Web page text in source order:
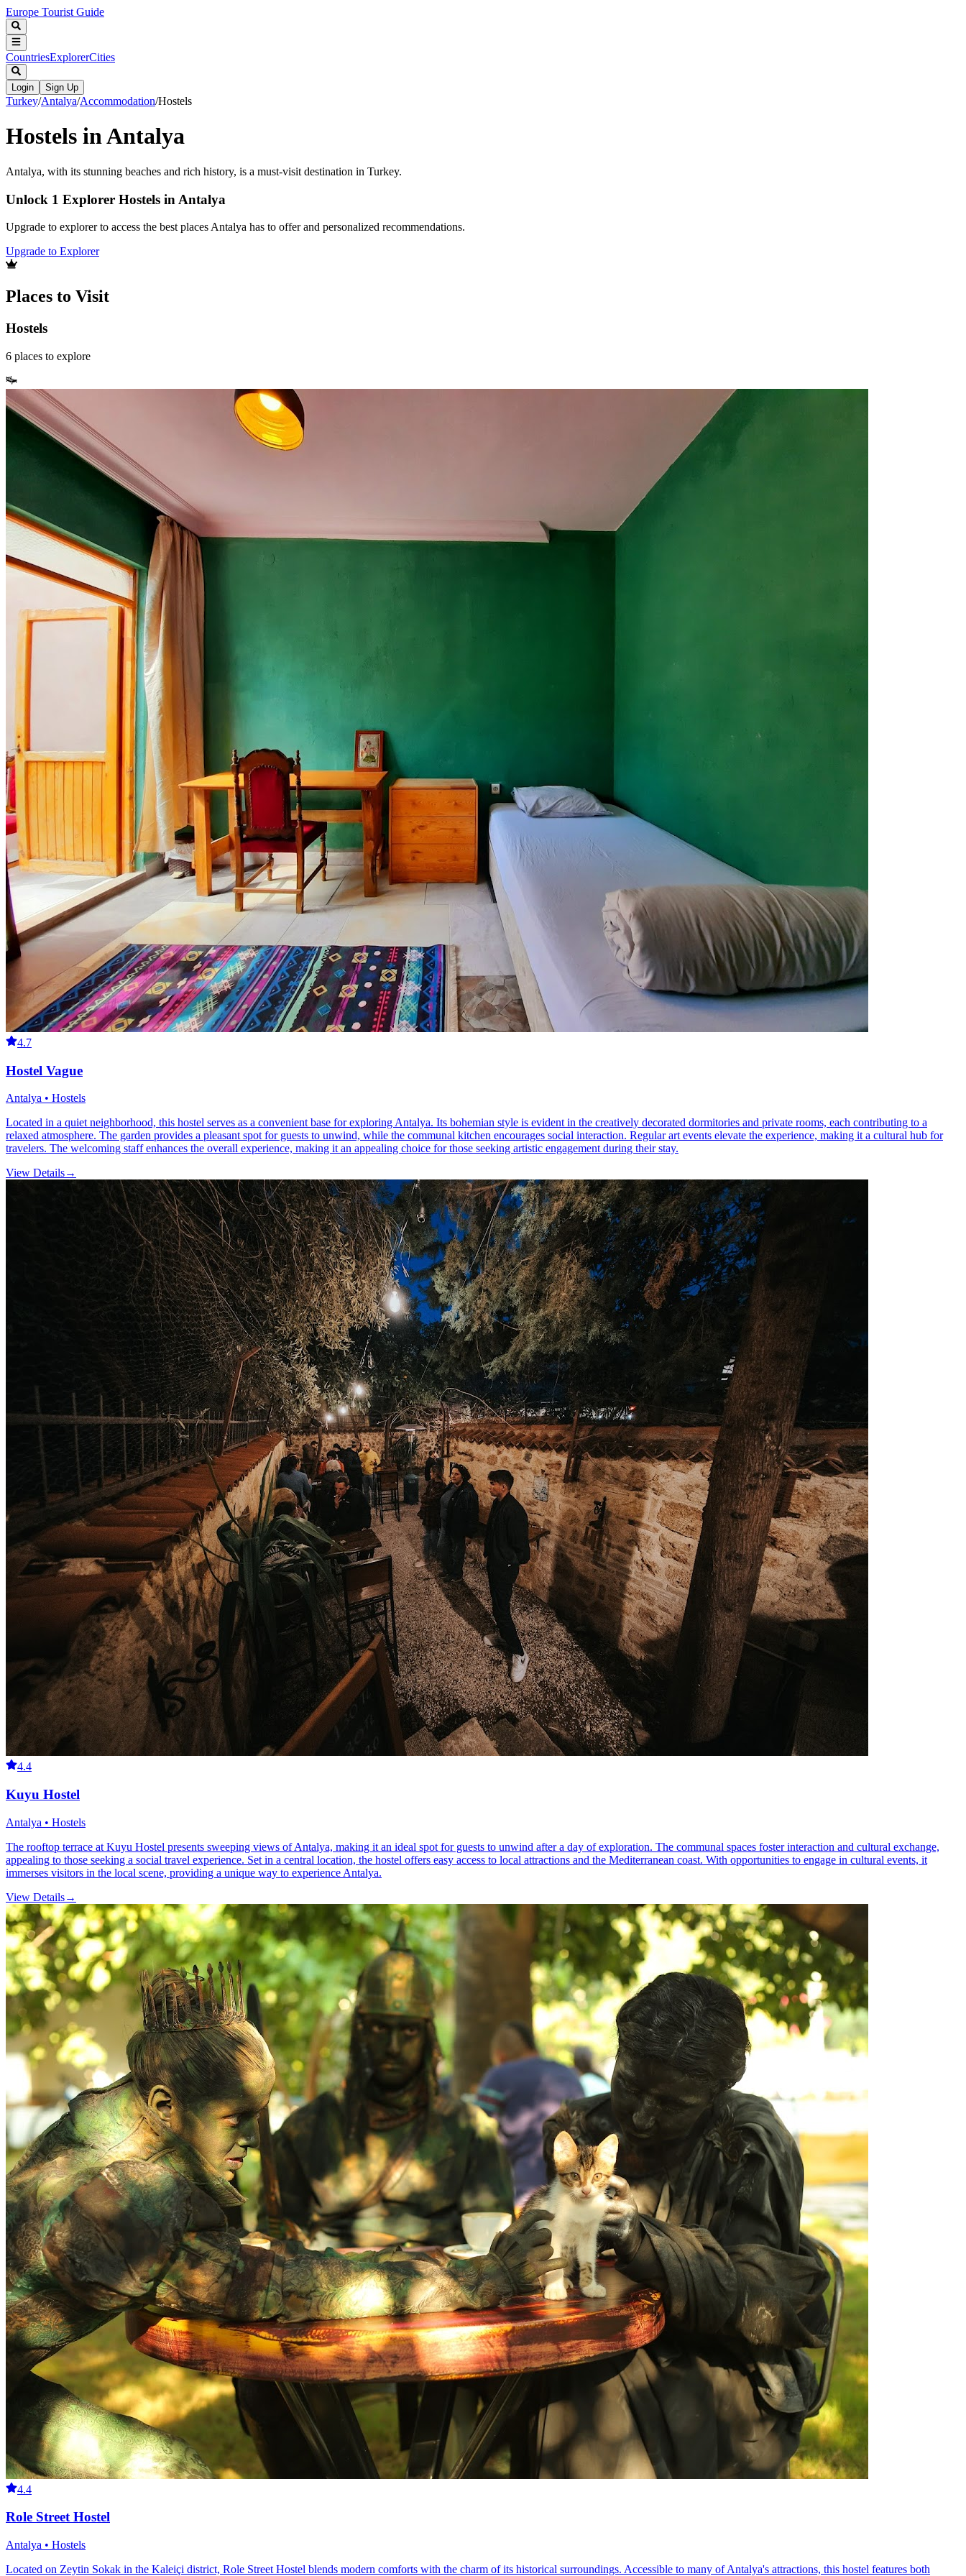
Europe Tourist Guide
CountriesExplorerCities
Login Sign Up
Turkey/Antalya/Accommodation/Hostels
Hostels in Antalya
Antalya, with its stunning beaches and rich history, is a must-visit destination in Turkey.
Unlock 1 Explorer Hostels in Antalya
Upgrade to explorer to access the best places Antalya has to offer and personalized recommendations.
Upgrade to Explorer
Places to Visit
Hostels
6 places to explore
4.7
Hostel Vague
Antalya • Hostels
Located in a quiet neighborhood, this hostel serves as a convenient base for exploring Antalya. Its bohemian style is evident in the creatively decorated dormitories and private rooms, each contributing to a
relaxed atmosphere. The garden provides a pleasant spot for guests to unwind, while the communal kitchen encourages social interaction. Regular art events elevate the experience, making it a cultural hub for
travelers. The welcoming staff enhances the overall experience, making it an appealing choice for those seeking artistic engagement during their stay.
View Details→
4.4
Kuyu Hostel
Antalya • Hostels
The rooftop terrace at Kuyu Hostel presents sweeping views of Antalya, making it an ideal spot for guests to unwind after a day of exploration. The communal spaces foster interaction and cultural exchange,
appealing to those seeking a social travel experience. Set in a central location, the hostel offers easy access to local attractions and the Mediterranean coast. With opportunities to engage in cultural events, it
immerses visitors in the local scene, providing a unique way to experience Antalya.
View Details→
4.4
Role Street Hostel
Antalya • Hostels
Located on Zeytin Sokak in the Kaleiçi district, Role Street Hostel blends modern comforts with the charm of its historical surroundings. Accessible to many of Antalya's attractions, this hostel features both